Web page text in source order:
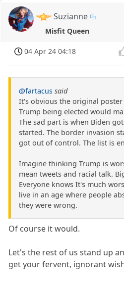
Suzianne
Misfit Queen
04 Apr 24 04:18
@fartacus said
It's obvious the original
Trump being elected would
The sad part is when Biden
started. The border invasion
got out of control. The list is
Imagine thinking Trump is
mean tweets and racial talk.
Everyone knows It's much
live in an age where people
they were wrong.
Of course it would.
Let's the rest of us stand up
get your fervent, ignorant